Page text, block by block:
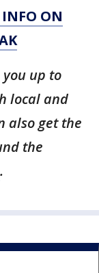
INFO ON
you up to
local and
also get the
the
.